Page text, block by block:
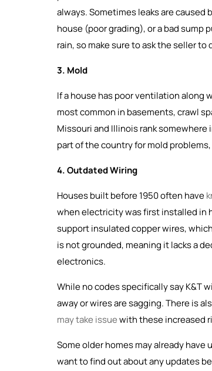
always. Sometimes leaks are caused
house (poor grading), or a bad sump
rain, so make sure to ask the seller
3. Mold
If a house has poor ventilation along
most common in basements, crawl
Missouri and Illinois rank
part of the country for mold
4. Outdated Wiring
Houses built before 1950 often have
when electricity was first installed in
support insulated copper wires,
is not grounded, meaning it lacks a
electronics.
While no codes specifically say K&T
away or wires are sagging. There is
may take issuewith these increased
Some older homes may already
want to find out about any updates